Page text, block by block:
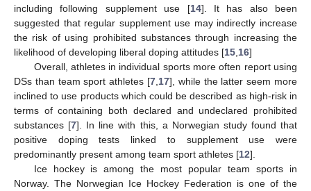
including following supplement use [14]. It has also been
suggested that regular supplement use may indirectly increase
the risk of using prohibited substances through increasing the
likelihood of developing liberal doping attitudes [15 16]
Overall, athletes in individual sports more often report using
DSs than team sport athletes [7 17], while the latter seem more
inclined to use products which could be described as high-risk in
terms of containing both declared and undeclared prohibited
substances [7]. In line with this, a Norwegian study found that
positive doping tests linked to supplement use were
predominantly present among team sport athletes [12].
Ice hockey is among the most popular team sports in
Norway. The Norwegian Ice Hockey Federation is one of the